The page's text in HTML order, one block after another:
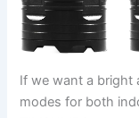
If we want a bright
modes for both